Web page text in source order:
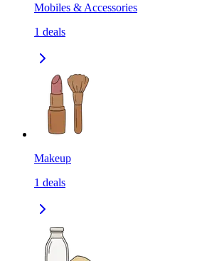
Mobiles & Accessories
1 deals
Makeup
1 deals